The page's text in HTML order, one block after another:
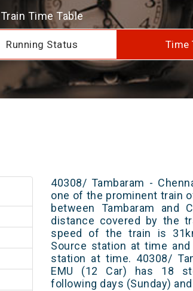
Train Time Table
Running Status Time
40308/ Tambaram -
one of the prominent train
between Tambaram and
distance covered by the
speed of the train is
Source station at time
station at time. 40308/
EMU (12 Car) has 18
following days (Sunday)